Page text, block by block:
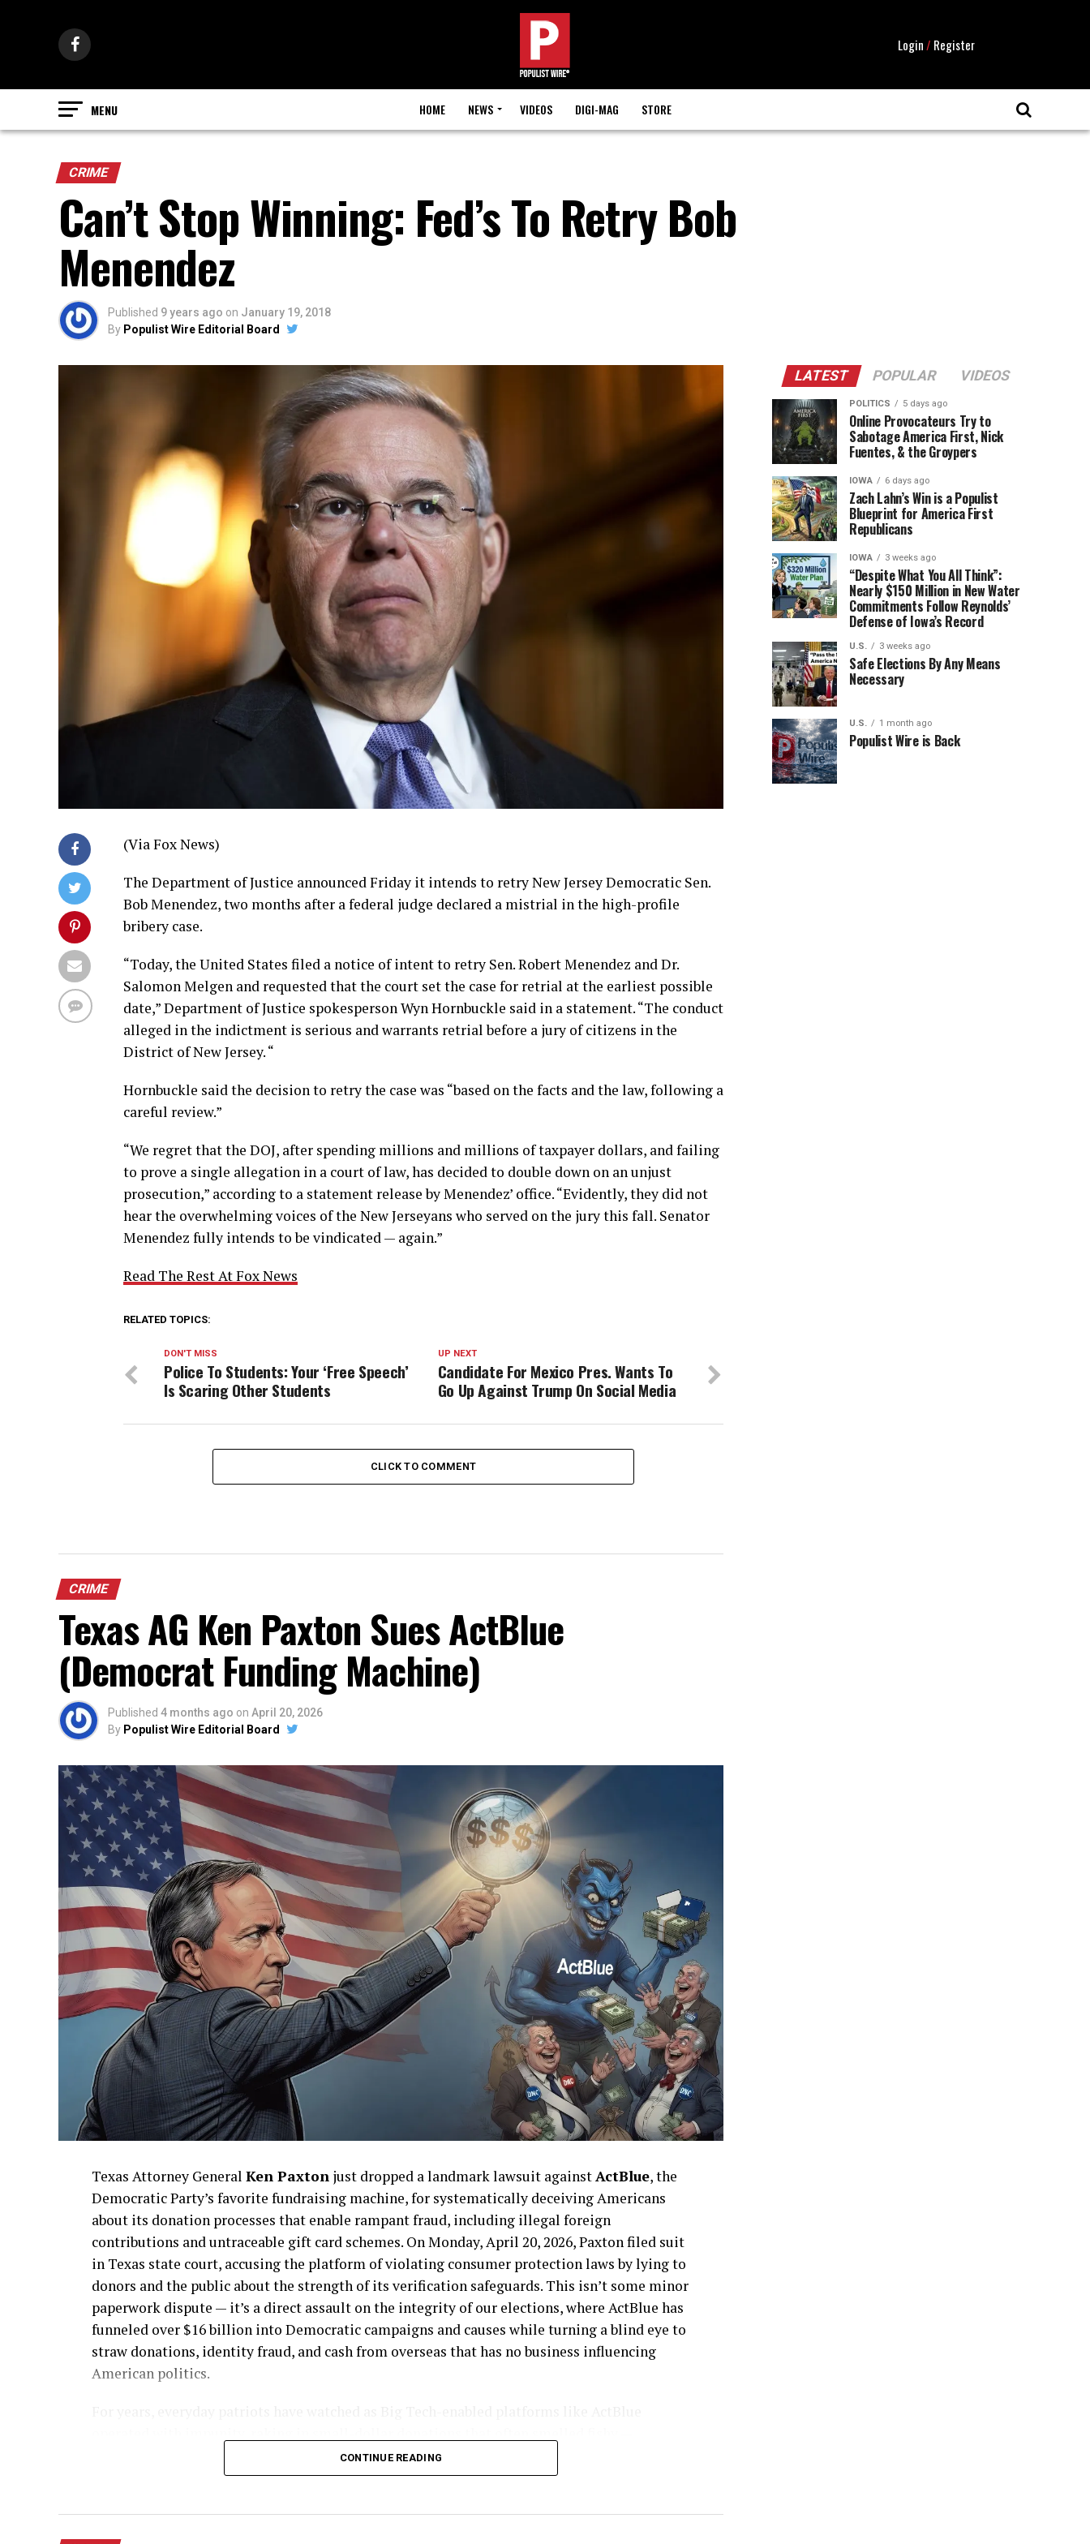
Login/ Register
HOME NEWS VIDEOS DIGI-MAG STORE
CRIME
Can’t Stop Winning: Fed’s To Retry Bob
Menendez
Published 9 years ago on January 19, 2018
By Populist Wire Editorial Board
(Via Fox News)
The Department of Justice announced Friday it intends to retry New Jersey Democratic Sen.
Bob Menendez, two months after a federal judge declared a mistrial in the high-profile
bribery case.
“Today, the United States filed a notice of intent to retry Sen. Robert Menendez and Dr.
Salomon Melgen and requested that the court set the case for retrial at the earliest possible
date,” Department of Justice spokesperson Wyn Hornbuckle said in a statement. “The conduct
alleged in the indictment is serious and warrants retrial before a jury of citizens in the
District of New Jersey. “
Hornbuckle said the decision to retry the case was “based on the facts and the law, following a
careful review.”
“We regret that the DOJ, after spending millions and millions of taxpayer dollars, and failing
to prove a single allegation in a court of law, has decided to double down on an unjust
prosecution,” according to a statement release by Menendez’ office. “Evidently, they did not
hear the overwhelming voices of the New Jerseyans who served on the jury this fall. Senator
Menendez fully intends to be vindicated — again.”
Read The Rest At Fox News
RELATED TOPICS:
UP NEXT
Candidate For Mexico Pres. Wants To
Go Up Against Trump On Social Media
DON'T MISS
Police To Students: Your ‘Free Speech’
Is Scaring Other Students
CLICK TO COMMENT
CRIME
Texas AG Ken Paxton Sues ActBlue
(Democrat Funding Machine)
Published 4 months ago on April 20, 2026
By Populist Wire Editorial Board
Texas Attorney General Ken Paxton just dropped a landmark lawsuit againstActBlue, the
Democratic Party’s favorite fundraising machine, for systematically deceiving Americans
about its donation processes that enable rampant fraud, including illegal foreign
contributions and untraceable gift card schemes. On Monday, April 20, 2026, Paxton filed suit
in Texas state court, accusing the platform of violating consumer protection laws by lying to
donors and the public about the strength of its verification safeguards. This isn’t some minor
paperwork dispute — it’s a direct assault on the integrity of our elections, where ActBlue has
funneled over $16 billion into Democratic campaigns and causes while turning a blind eye to
straw donations, identity fraud, and cash from overseas that has no business influencing
American politics.
thousands of identical contributions from the same IP addresses, elderly donors suddenly
maxing out limits they never touched before, and untraceable gift cards flowing through
proved otherwise, successfully pushing small gift card donations through to the DNC and
CONTINUE READING
LATEST POPULAR VIDEOS
POLITICS 5 days ago
Online Provocateurs Try to
Sabotage America First, Nick
Fuentes, & the Groypers
IOWA 6 days ago
Zach Lahn’s Win is a Populist
Blueprint for America First
Republicans
IOWA 3 weeks ago
“Despite What You All Think”:
Nearly $150 Million in New Water
Commitments Follow Reynolds’
Defense of Iowa’s Record
U.S. 3 weeks ago
Safe Elections By Any Means
Necessary
U.S. 1 month ago
Populist Wire is Back